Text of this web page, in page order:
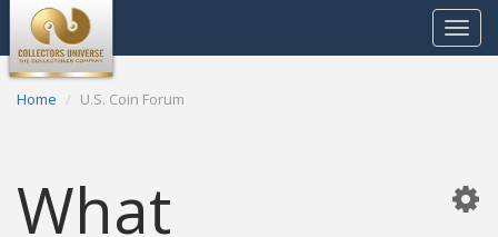
Toggle
Home U.S. Coin Forum
What